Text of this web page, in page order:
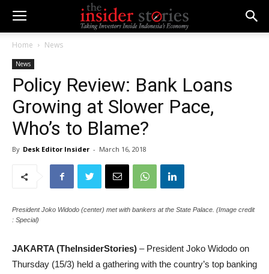
Home News
News
Policy Review: Bank Loans
Growing at Slower Pace,
Who’s to Blame?
By Desk Editor Insider - March 16, 2018
President Joko Widodo (center) met with bankers at the State Palace. (Image credit
: Special)
JAKARTA (TheInsiderStories) – President Joko Widodo on
Thursday (15/3) held a gathering with the country’s top banking